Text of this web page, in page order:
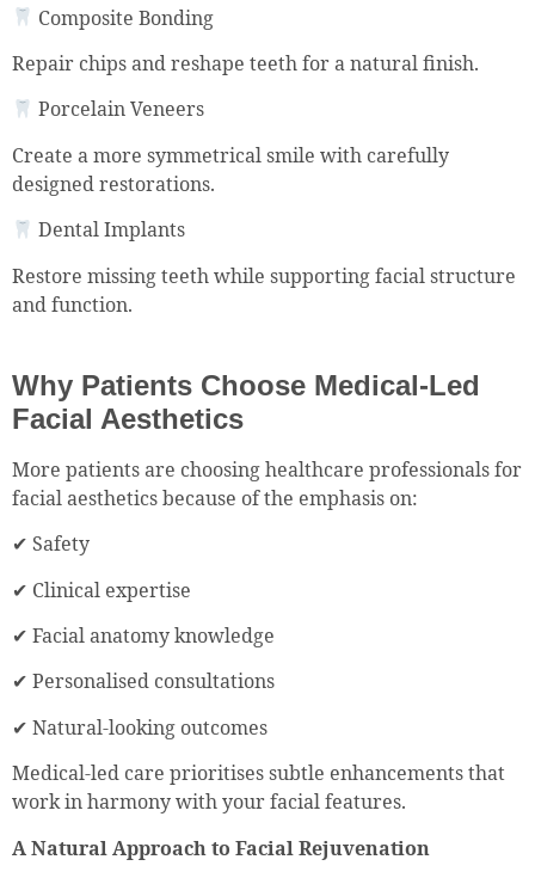
Composite Bonding
Repair chips and reshape teeth for a natural finish.
Porcelain Veneers
Create a more symmetrical smile with carefully
designed restorations.
Dental Implants
Restore missing teeth while supporting facial structure
and function.
Why Patients Choose Medical-Led
Facial Aesthetics
More patients are choosing healthcare professionals for
facial aesthetics because of the emphasis on:
✔ Safety
✔ Clinical expertise
✔ Facial anatomy knowledge
✔ Personalised consultations
✔ Natural-looking outcomes
Medical-led care prioritises subtle enhancements that
work in harmony with your facial features.
A Natural Approach to Facial Rejuvenation